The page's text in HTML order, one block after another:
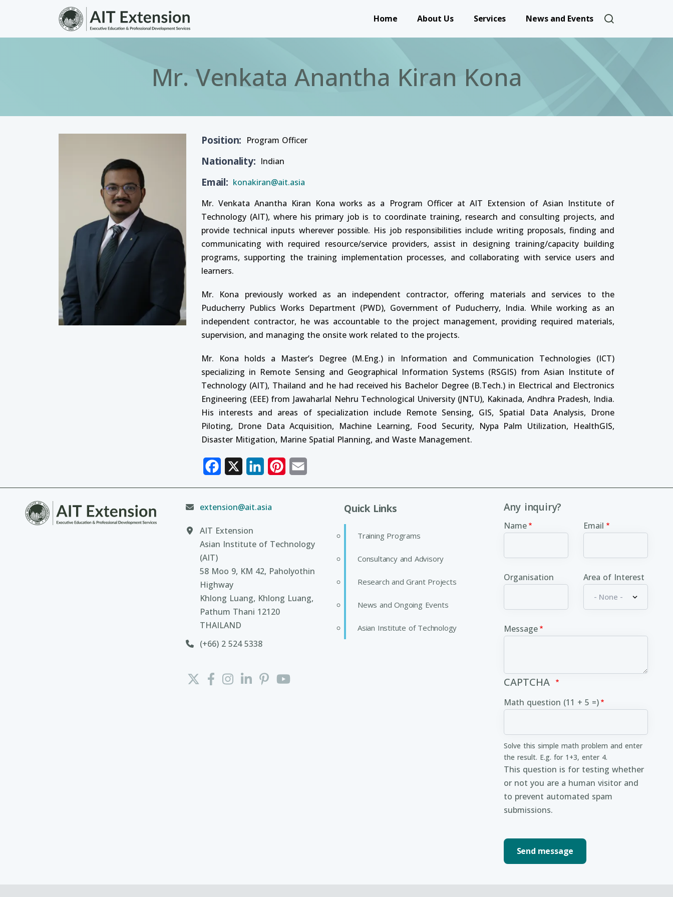
Skip to main content
Home About Us Services News and Events User account
Mr. Venkata Anantha Kiran Kona
Position Program Officer
Nationality Indian
Email
konakiran@ait.asia
Mr. Venkata Anantha Kiran Kona works as a Program Officer at AIT Extension of Asian Institute of
Technology (AIT), where his primary job is to coordinate training, research and consulting projects, and
provide technical inputs wherever possible. His job responsibilities include writing proposals, finding and
communicating with required resource/service providers, assist in designing training/capacity building
programs, supporting the training implementation processes, and collaborating with service users and
learners.
Mr. Kona previously worked as an independent contractor, offering materials and services to the
Puducherry Publics Works Department (PWD), Government of Puducherry, India. While working as an
independent contractor, he was accountable to the project management, providing required materials,
supervision, and managing the onsite work related to the projects.
Mr. Kona holds a Master’s Degree (M.Eng.) in Information and Communication Technologies (ICT)
specializing in Remote Sensing and Geographical Information Systems (RSGIS) from Asian Institute of
Technology (AIT), Thailand and he had received his Bachelor Degree (B.Tech.) in Electrical and Electronics
Engineering (EEE) from Jawaharlal Nehru Technological University (JNTU), Kakinada, Andhra Pradesh, India.
His interests and areas of specialization include Remote Sensing, GIS, Spatial Data Analysis, Drone
Piloting, Drone Data Acquisition, Machine Learning, Food Security, Nypa Palm Utilization, HealthGIS,
Disaster Mitigation, Marine Spatial Planning, and Waste Management.
Facebook LinkedInPinterest
extension@ait.asia
AIT Extension
Asian Institute of Technology
(AIT)
58 Moo 9, KM 42, Paholyothin
Highway
Khlong Luang, Khlong Luang,
Pathum Thani 12120
THAILAND
(+66) 2 524 5338
Quick Links
Training Programs
Consultancy and Advisory
Research and Grant Projects
News and Ongoing Events
Asian Institute of Technology
Any inquiry?
Name Email
Organisation Area of Interest
Message
CAPTCHA
Math question (11 + 5 =)
Solve this simple math problem and enter
the result. E.g. for 1+3, enter 4.
This question is for testing whether
or not you are a human visitor and
to prevent automated spam
submissions.